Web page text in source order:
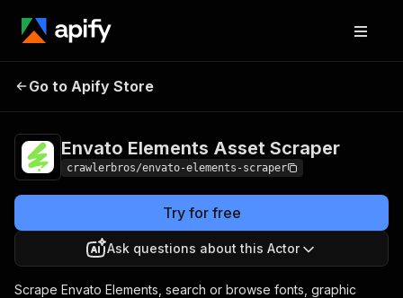
Envato Elements
Go to Apify Store
Envato Elements Asset Scraper
crawlerbros/envato-elements-scraper
Try for free
Ask questions about this Actor
Scrape Envato Elements, search or browse fonts, graphic